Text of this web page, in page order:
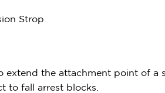
Strop
extend the attachment point of a
to fall arrest blocks.